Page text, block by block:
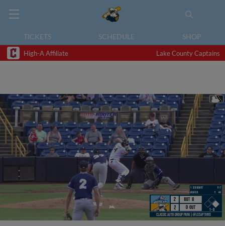
TICKETS SCHEDULE SHOP
High-A Affiliate Lake County Captains